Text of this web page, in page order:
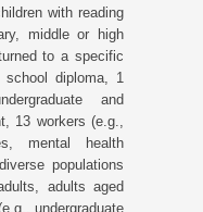
with reading
middle or high
to a specific
diploma, 1
and
13 workers (e.g.,
mental health
populations
adults aged
undergraduate